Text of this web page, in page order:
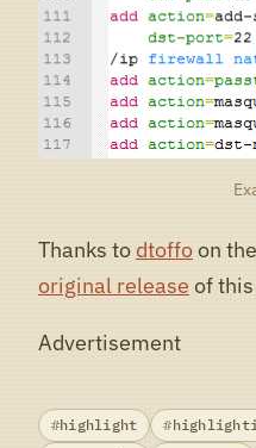
Thanks to dtoffoon
original release of
Advertisement
highlight